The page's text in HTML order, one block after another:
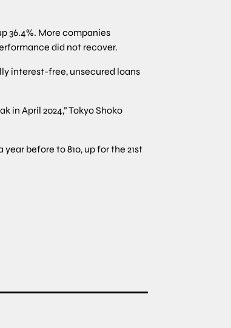
36.4%. More companies
did not recover.
interest-free, unsecured loans
in April 2024,” Tokyo Shoko
before to 810, up for the 21st